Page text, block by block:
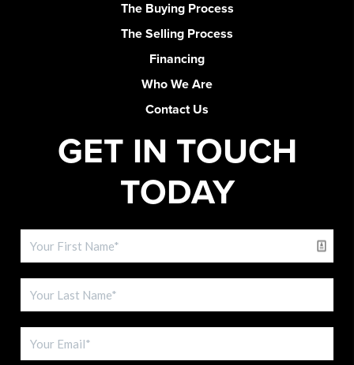
The Buying Process
The Selling Process
Financing
Who We Are
Contact Us
GET IN TOUCH
TODAY